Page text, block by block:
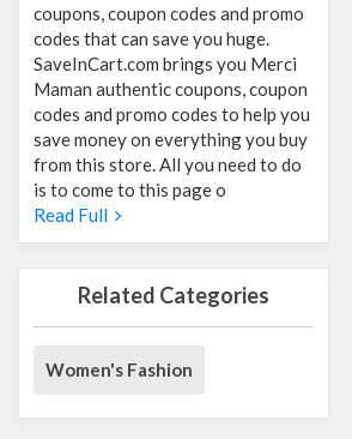
coupons, coupon codes and promo
codes that can save you huge.
SaveInCart.com brings you Merci
Maman authentic coupons, coupon
codes and promo codes to help you
save money on everything you buy
from this store. All you need to do
is to come to this page o
Read Full
Related Categories
Women's Fashion